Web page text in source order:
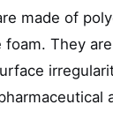
made of
foam. They